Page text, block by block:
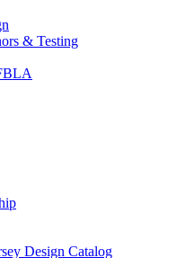
& Testing
Design Catalog